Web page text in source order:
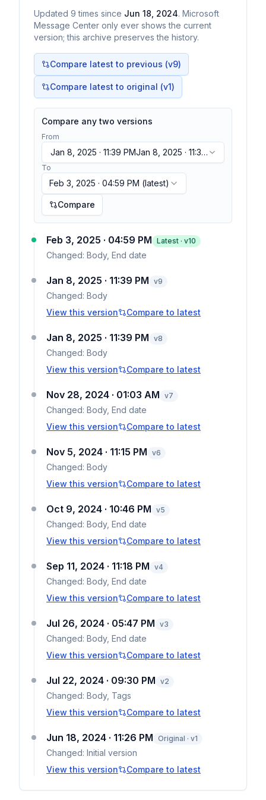
Updated 9 times since Jun 18, 2024. Microsoft
Message Center only ever shows the current
version; this archive preserves the history.
Compare latest to previous (v9)
Compare latest to original (v1)
Compare any two versions
From
Jan 8, 2025 · 11:39 PMJan 8, 2025 · 11:39
PM
To
Feb 3, 2025 · 04:59 PM (latest)
Compare
Feb 3, 2025 · 04:59 PM Latest · v10
Changed: Body, End date
Jan 8, 2025 · 11:39 PM v9
Changed: Body
View this version
Compare to latest
Jan 8, 2025 · 11:39 PM v8
Changed: Body
View this version
Compare to latest
Nov 28, 2024 · 01:03 AM v7
Changed: Body, End date
View this version
Compare to latest
Nov 5, 2024 · 11:15 PM v6
Changed: Body
View this version
Compare to latest
Oct 9, 2024 · 10:46 PM v5
Changed: Body, End date
View this version
Compare to latest
Sep 11, 2024 · 11:18 PM v4
Changed: Body, End date
View this version
Compare to latest
Jul 26, 2024 · 05:47 PM v3
Changed: Body, End date
View this version
Compare to latest
Jul 22, 2024 · 09:30 PM v2
Changed: Body, Tags
View this version
Compare to latest
Jun 18, 2024 · 11:26 PM Original · v1
Changed: Initial version
View this version
Compare to latest